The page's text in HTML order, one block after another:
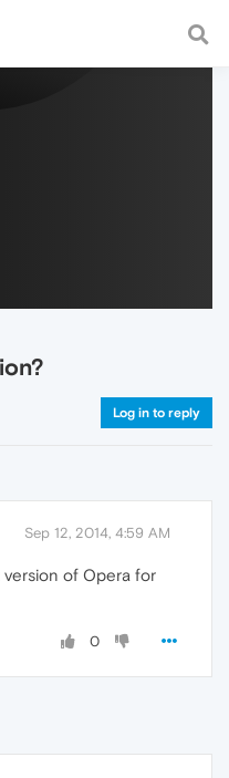
a fast and
Log in to reply
Sep 12, 2014, 4:59 AM
of Opera for
0